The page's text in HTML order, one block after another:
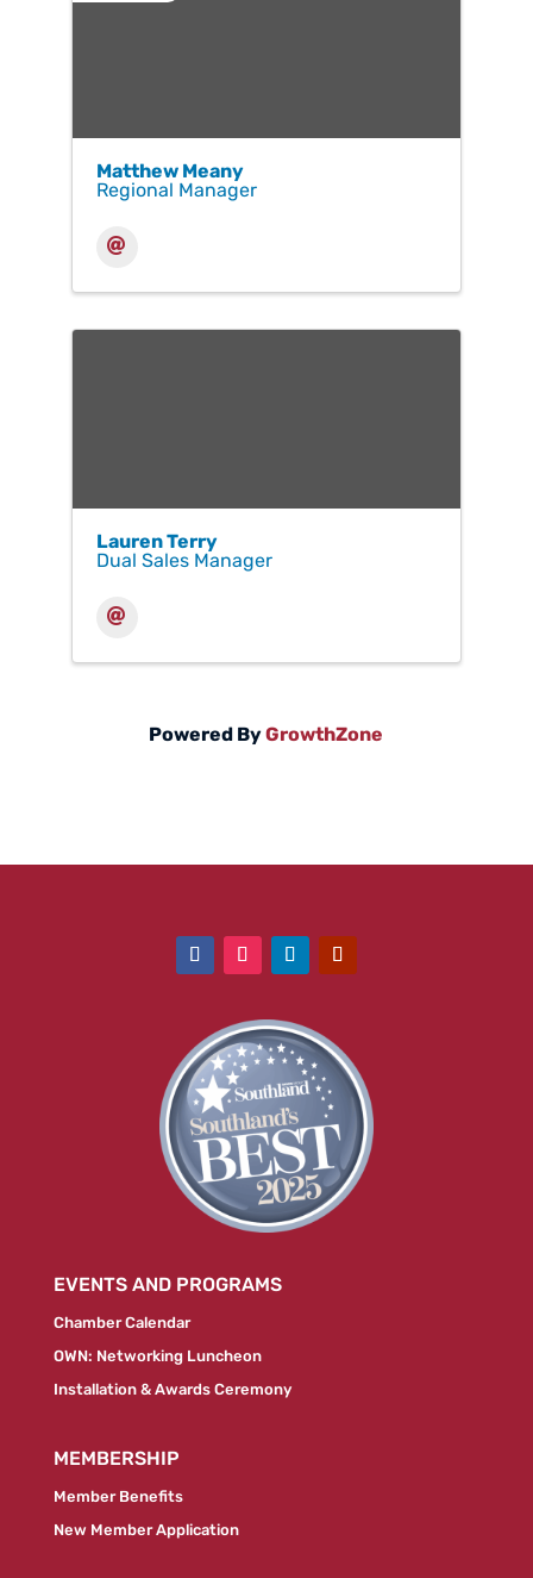
Matthew Meany
Regional Manager
Lauren Terry
Dual Sales Manager
Powered ByGrowthZone
EVENTS AND PROGRAMS
Chamber Calendar
OWN: Networking Luncheon
Installation & Awards Ceremony
MEMBERSHIP
Member Benefits
New Member Application